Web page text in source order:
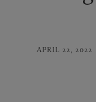
APRIL 22, 2022